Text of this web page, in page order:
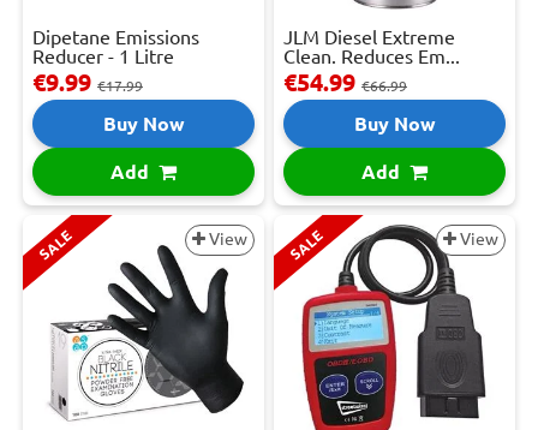
Dipetane Emissions
Reducer - 1 Litre
€9.99 €17.99
Buy Now
Add
JLM Diesel Extreme
Clean. Reduces Em...
€54.99 €66.99
Buy Now
Add
SALE View SALE View